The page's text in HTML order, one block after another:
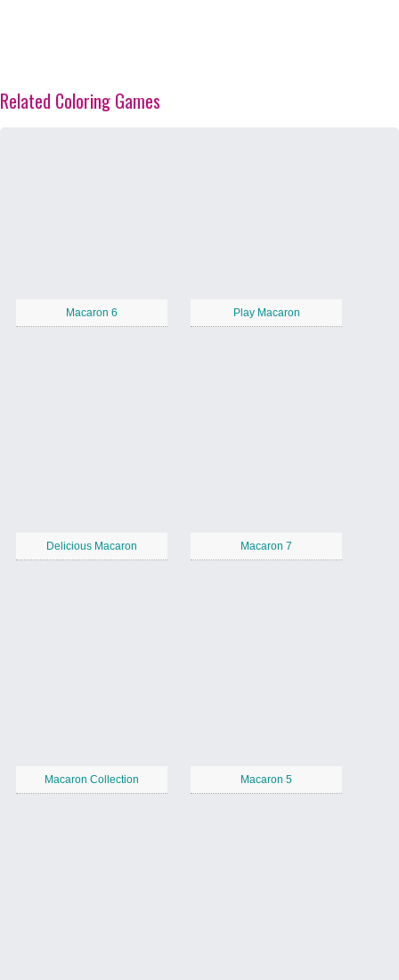
Related Coloring Games
Macaron 6 Play Macaron
Delicious Macaron Macaron 7
Macaron Collection Macaron 5